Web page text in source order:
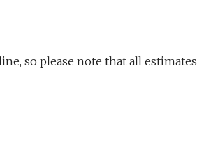
so please note that all estimates